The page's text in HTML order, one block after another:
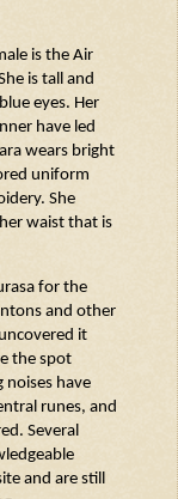
is the Air
is tall and
eyes. Her
have led
wears bright
uniform
She
waist that is
for the
and other
it
the spot
noises have
runes, and
Several
and are still